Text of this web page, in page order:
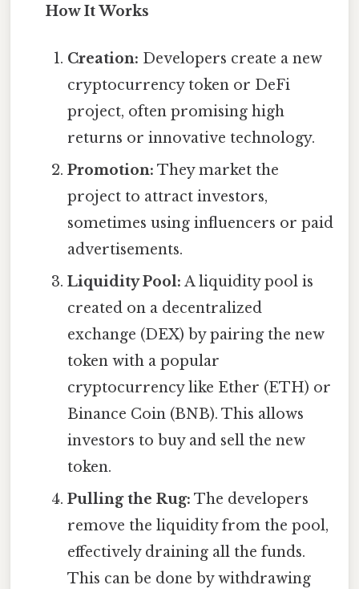
How It Works
Creation: Developers create a new
cryptocurrency token or DeFi
project, often promising high
returns or innovative technology.
Promotion: They market the
project to attract investors,
sometimes using influencers or paid
advertisements.
Liquidity Pool: A liquidity pool is
created on a decentralized
exchange (DEX) by pairing the new
token with a popular
cryptocurrency like Ether (ETH) or
Binance Coin (BNB). This allows
investors to buy and sell the new
token.
Pulling the Rug: The developers
remove the liquidity from the pool,
effectively draining all the funds.
This can be done by withdrawing